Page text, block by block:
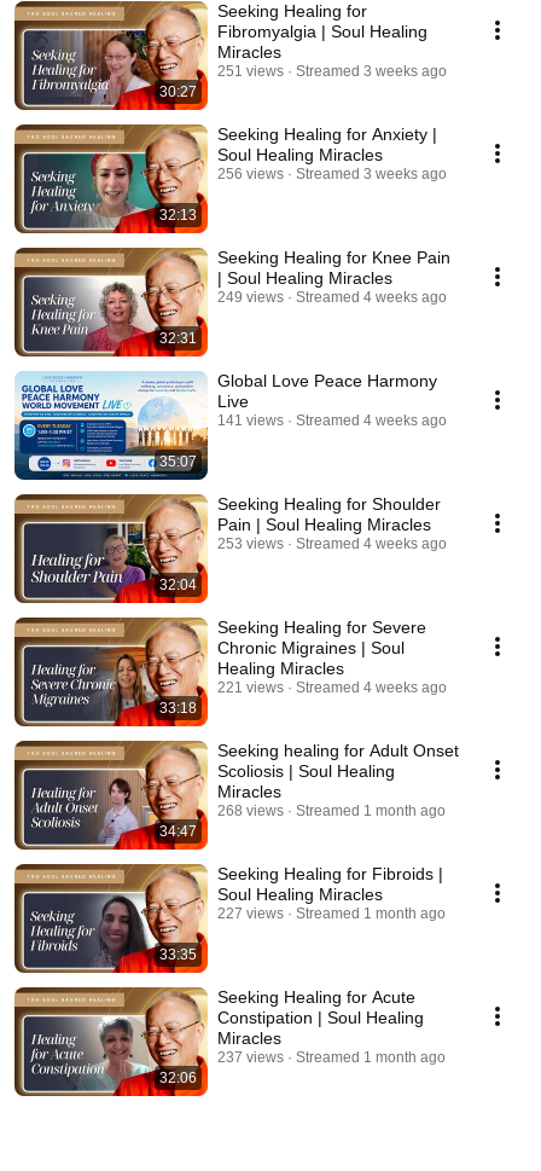
30:27
Seeking Healing for
Fibromyalgia | Soul Healing
Miracles
251 views Streamed 3 weeks ago
32:13
Seeking Healing for Anxiety |
Soul Healing Miracles
256 views Streamed 3 weeks ago
32:31
Seeking Healing for Knee Pain
| Soul Healing Miracles
249 views Streamed 4 weeks ago
35:07
Global Love Peace Harmony
Live
141 views Streamed 4 weeks ago
32:04
Seeking Healing for Shoulder
Pain | Soul Healing Miracles
253 views Streamed 4 weeks ago
33:18
Seeking Healing for Severe
Chronic Migraines | Soul
Healing Miracles
221 views Streamed 4 weeks ago
34:47
Seeking healing for Adult Onset
Scoliosis | Soul Healing
Miracles
268 views Streamed 1 month ago
33:35
Seeking Healing for Fibroids |
Soul Healing Miracles
227 views Streamed 1 month ago
32:06
Seeking Healing for Acute
Constipation | Soul Healing
Miracles
237 views Streamed 1 month ago